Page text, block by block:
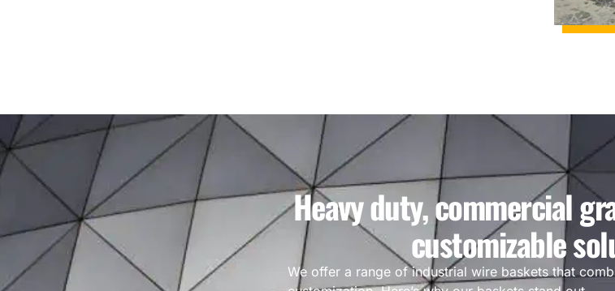
Heavy duty, commercial
customizable
We offer a range of industrial wire baskets that